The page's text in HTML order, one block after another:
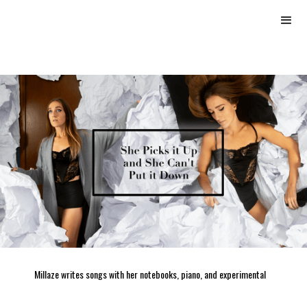
Millaze writes songs with her notebooks, piano, and experimental